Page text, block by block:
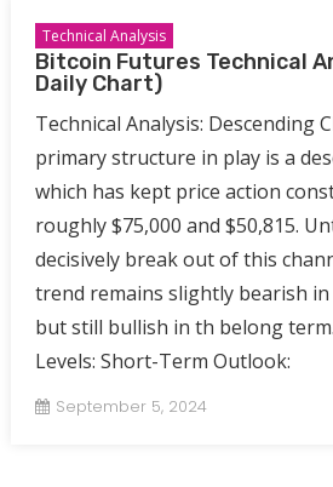
Technical Analysis
Bitcoin Futures Technical
Daily Chart)
Technical Analysis: Descending
primary structure in play is a
which has kept price action
roughly $75,000 and $50,815.
decisively break out of this
trend remains slightly bearish
but still bullish in th belong
Levels: Short-Term Outlook:
September 5, 2024